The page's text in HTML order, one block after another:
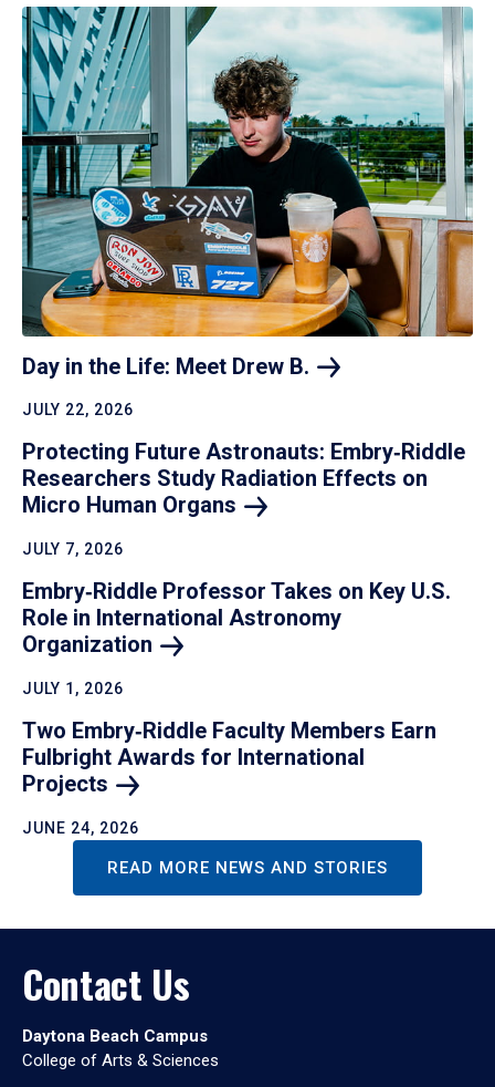
Day in the Life: Meet Drew B.
JULY 22, 2026
Protecting Future Astronauts: Embry‑Riddle
Researchers Study Radiation Effects on
Micro Human Organs
JULY 7, 2026
Embry‑Riddle Professor Takes on Key U.S.
Role in International Astronomy
Organization
JULY 1, 2026
Two Embry‑Riddle Faculty Members Earn
Fulbright Awards for International
Projects
JUNE 24, 2026
READ MORE NEWS AND STORIES
Contact Us
Daytona Beach Campus
College of Arts & Sciences